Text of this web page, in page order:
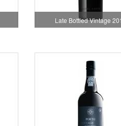
Late Bottled Vintage